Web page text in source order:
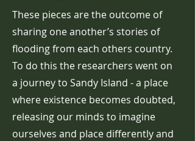
These pieces are the outcome of
sharing one another’s stories of
flooding from each others country.
To do this the researchers went on
a journey to Sandy Island - a place
where existence becomes doubted,
releasing our minds to imagine
ourselves and place differently and